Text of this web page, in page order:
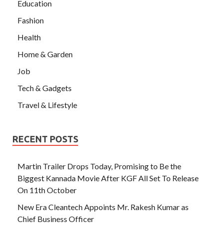
Education
Fashion
Health
Home & Garden
Job
Tech & Gadgets
Travel & Lifestyle
RECENT POSTS
Martin Trailer Drops Today, Promising to Be the
Biggest Kannada Movie After KGF All Set To Release
On 11th October
New Era Cleantech Appoints Mr. Rakesh Kumar as
Chief Business Officer